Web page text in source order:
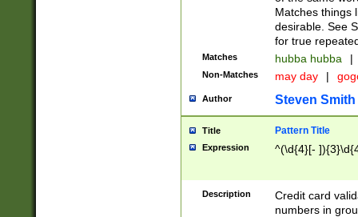
Matches things
desirable. See
for true
Matches hubba hubba |
Non-Matches may day |
Author Steven Smith
Title Pattern Title
Expression ^(\d{4}[-
Description
Credit card
numbers in